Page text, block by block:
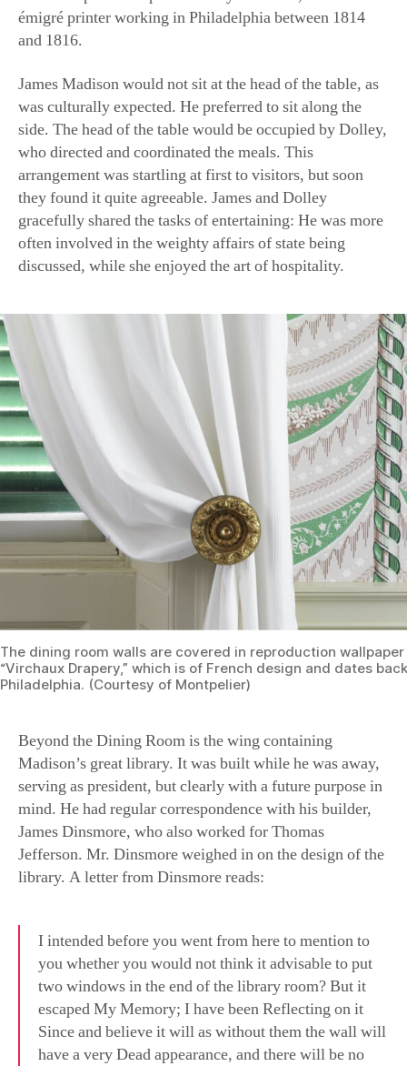
James Madison would not sit at the head of the table, as
side. The head of the table would be occupied by Dolley,
who directed and coordinated the meals. This
arrangement was startling at first to visitors, but soon
they found it quite agreeable. James and Dolley
gracefully shared the tasks of entertaining: He was more
often involved in the weighty affairs of state being
discussed, while she enjoyed the art of hospitality.
The dining room walls are covered in reproduction
“Virchaux Drapery,” which is of French design and dates
Philadelphia. (Courtesy of Montpelier)
Beyond the Dining Room is the wing containing
serving as president, but clearly with a future purpose in
mind. He had regular correspondence with his builder,
James Dinsmore, who also worked for Thomas
Jefferson. Mr. Dinsmore weighed in on the design of the
library. A letter from Dinsmore reads:
I intended before you went from here to mention to
two windows in the end of the library room? But it
escaped My Memory; I have been Reflecting on it
Since and believe it will as without them the wall will
have a very Dead appearance, and there will be no
direct View towards the temple Should you ever build
one. My reason for omitting them in the Drawing was